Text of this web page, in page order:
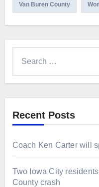
Van Buren County
Recent Posts
Coach Ken Carter will
Two Iowa City
County crash